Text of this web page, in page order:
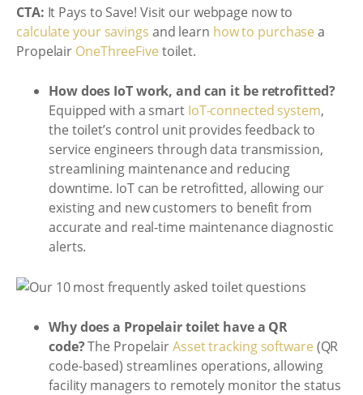
CTA: It Pays to Save! Visit our webpage now to
calculate your savings and learn how to purchase a
Propelair OneThreeFive toilet.
How does IoT work, and can it be retrofitted?
Equipped with a smart IoT-connected system,
the toilet’s control unit provides feedback to
service engineers through data transmission,
streamlining maintenance and reducing
downtime. IoT can be retrofitted, allowing our
existing and new customers to benefit from
accurate and real-time maintenance diagnostic
alerts.
Why does a Propelair toilet have a QR
code?The PropelairAsset tracking software (QR
code-based) streamlines operations, allowing
facility managers to remotely monitor the status